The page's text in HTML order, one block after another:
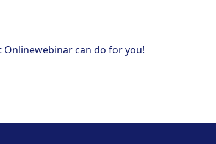
can do for you!